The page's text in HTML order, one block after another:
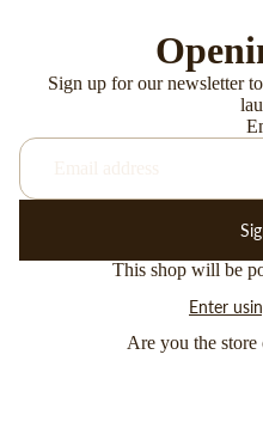
Sign up for our newsletter
This shop will be
Enter
Are you the store